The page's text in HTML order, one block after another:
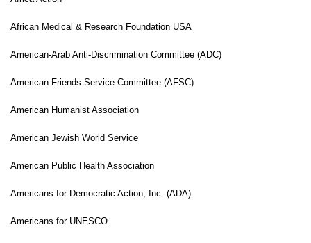
African Medical & Research Foundation USA
American-Arab Anti-Discrimination Committee (ADC)
American Friends Service Committee (AFSC)
American Humanist Association
American Jewish World Service
American Public Health Association
Americans for Democratic Action, Inc. (ADA)
Americans for UNESCO